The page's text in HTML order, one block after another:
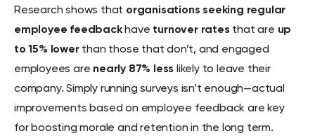
Research shows that organisations seeking regular
employee feedbackhave turnover rates that are up
to 15% lowerthan those that don’t, and engaged
employees are nearly 87% less likely to leave their
company. Simply running surveys isn’t enough—actual
improvements based on employee feedback are key
for boosting morale and retention in the long term.